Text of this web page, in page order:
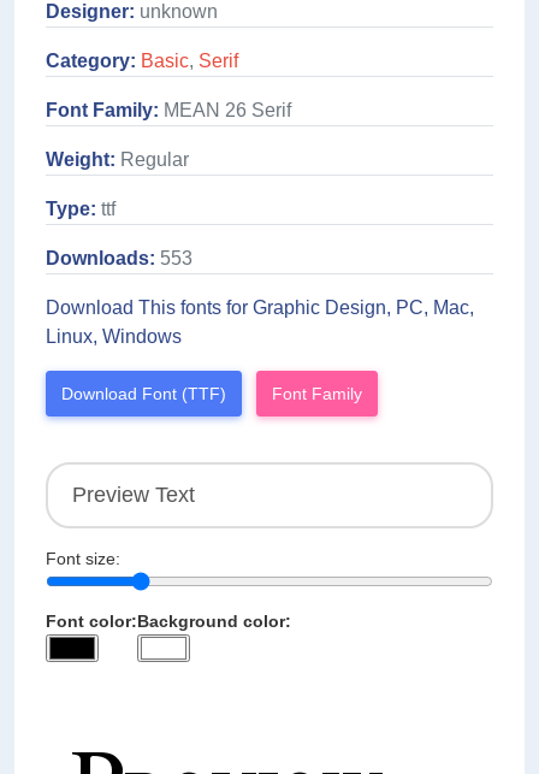
Designer: unknown
Category: Basic, Serif
Font Family: MEAN 26 Serif
Weight: Regular
Type: ttf
Downloads: 553
Download This fonts for Graphic Design, PC, Mac,
Linux, Windows
Download Font (TTF) Font Family
Font size:
Font color:Background color: